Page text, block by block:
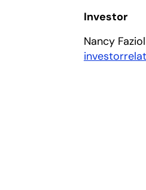
Investor
Nancy